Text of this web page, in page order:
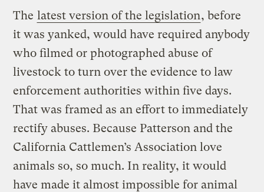
The latest version of the legislation, before
it was yanked, would have required anybody
who filmed or photographed abuse of
livestock to turn over the evidence to law
enforcement authorities within five days.
That was framed as an effort to immediately
rectify abuses. Because Patterson and the
California Cattlemen’s Association love
animals so, so much. In reality, it would
have made it almost impossible for animal